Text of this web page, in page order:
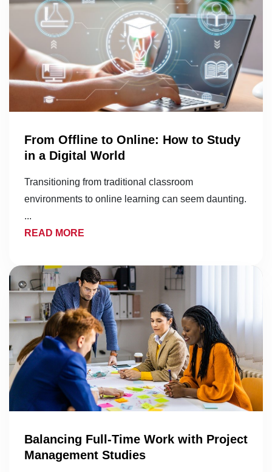
From Offline to Online: How to Study
in a Digital World
Transitioning from traditional classroom
environments to online learning can seem daunting.
...
READ MORE
Balancing Full-Time Work with Project
Management Studies